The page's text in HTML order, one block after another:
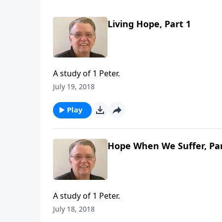
Living Hope, Part 1
A study of 1 Peter.
July 19, 2018
Play
Hope When We Suffer,
A study of 1 Peter.
July 18, 2018